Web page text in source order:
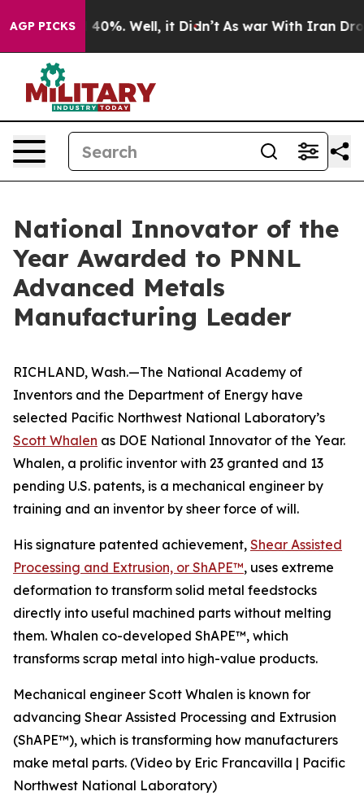
AGP PICKS40%. Well, it Didn’t As war With Iran Drove
National Innovator of the
Year Awarded to PNNL
Advanced Metals
Manufacturing Leader
RICHLAND, Wash.—The National Academy of
Inventors and the Department of Energy have
selected Pacific Northwest National Laboratory’s
Scott Whalen as DOE National Innovator of the Year.
Whalen, a prolific inventor with 23 granted and 13
pending U.S. patents, is a mechanical engineer by
training and an inventor by sheer force of will.
His signature patented achievement, Shear Assisted
Processing and Extrusion, or ShAPE™, uses extreme
deformation to transform solid metal feedstocks
directly into useful machined parts without melting
them. Whalen co-developed ShAPE™, which
transforms scrap metal into high-value products.
Mechanical engineer Scott Whalen is known for
advancing Shear Assisted Processing and Extrusion
(ShAPE™), which is transforming how manufacturers
make metal parts. (Video by Eric Francavilla | Pacific
Northwest National Laboratory)